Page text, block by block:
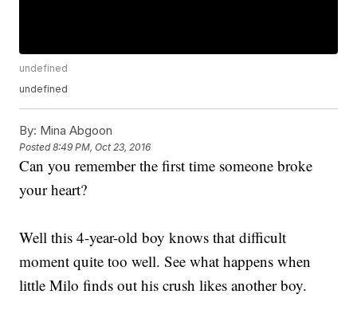
undefined
undefined
By: Mina Abgoon
Posted8:49 PM, Oct 23, 2016
Can you remember the first time someone broke
your heart?
Well this 4-year-old boy knows that difficult
moment quite too well. See what happens when
little Milo finds out his crush likes another boy.